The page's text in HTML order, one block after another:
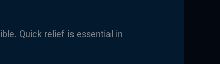
Quick relief is essential in